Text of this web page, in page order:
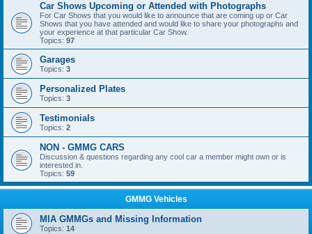
Car Shows Upcoming or Attended with Photographs
For Car Shows that you would like to announce that are coming up or Car
Shows that you have attended and would like to share your photographs and
your experience at that particular Car Show.
Topics: 97
Garages
Topics: 3
Personalized Plates
Topics: 3
Testimonials
Topics: 2
NON - GMMG CARS
Discussion & questions regarding any cool car a member might own or is
interested in.
Topics: 59
GMMG Vehicles
MIA GMMGs and Missing Information
Topics: 14